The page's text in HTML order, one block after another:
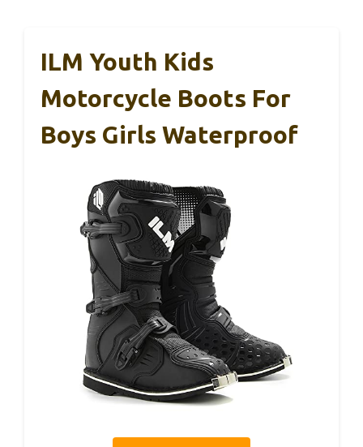
ILM Youth Kids
Motorcycle Boots For
Boys Girls Waterproof